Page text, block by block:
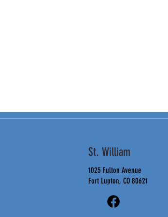
St. William
1025 Fulton Avenue
Fort Lupton, CO 80621